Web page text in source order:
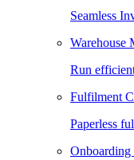
Seamless
Warehouse
Run
Fulfilment
Paperless
Onboarding